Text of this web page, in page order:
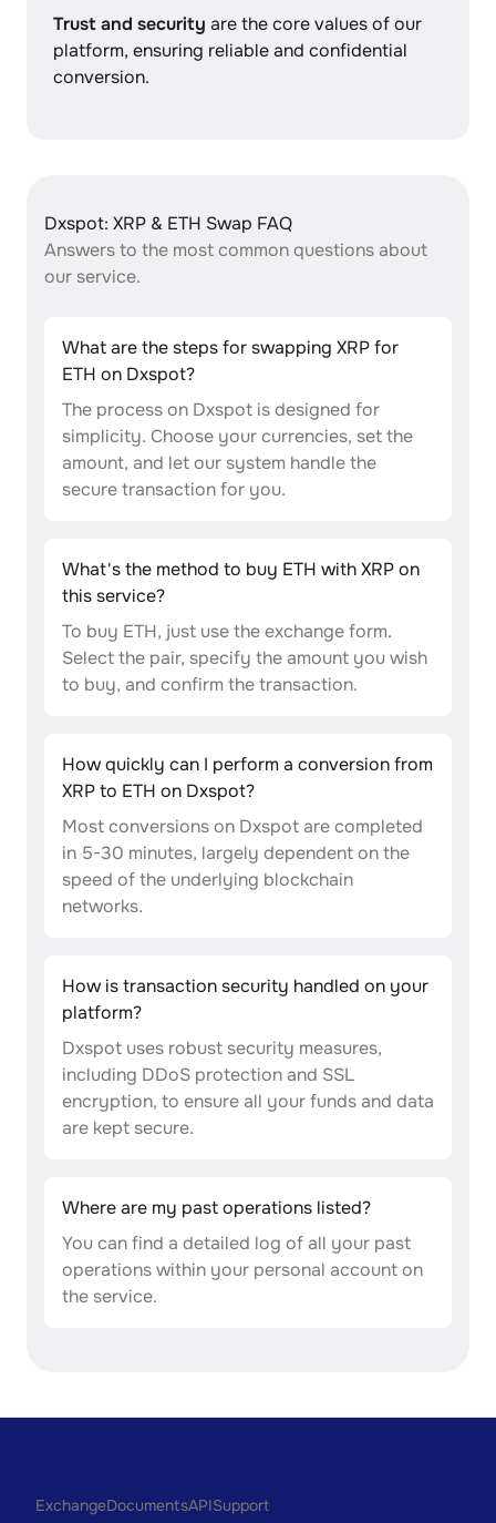
Trust and security are the core values of our
platform, ensuring reliable and confidential
conversion.
Dxspot: XRP & ETH Swap FAQ
Answers to the most common questions about
our service.
What are the steps for swapping XRP for
ETH on Dxspot?
The process on Dxspot is designed for
simplicity. Choose your currencies, set the
amount, and let our system handle the
secure transaction for you.
What's the method to buy ETH with XRP on
this service?
To buy ETH, just use the exchange form.
Select the pair, specify the amount you wish
to buy, and confirm the transaction.
How quickly can I perform a conversion from
XRP to ETH on Dxspot?
Most conversions on Dxspot are completed
in 5-30 minutes, largely dependent on the
speed of the underlying blockchain
networks.
How is transaction security handled on your
platform?
Dxspot uses robust security measures,
including DDoS protection and SSL
encryption, to ensure all your funds and data
are kept secure.
Where are my past operations listed?
You can find a detailed log of all your past
operations within your personal account on
the service.
ExchangeDocumentsAPISupport